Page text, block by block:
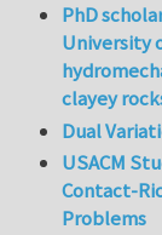
PhD
University
clayey
Dual
USACM
Contact-
Problems